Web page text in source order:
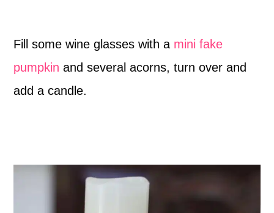
Fill some wine glasses with a mini fake
pumpkin and several acorns, turn over and
add a candle.